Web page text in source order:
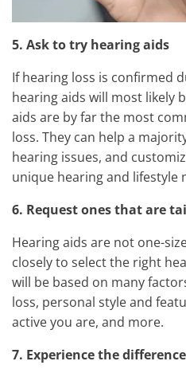
5. Ask to try hearing aids
If hearing loss is confirmed
hearing aids will most likely
aids are by far the most
loss. They can help a
hearing issues, and
unique hearing and lifestyle
6. Request ones that are
Hearing aids are not one-
closely to select the right
will be based on many
loss, personal style and
active you are, and more.
7. Experience the